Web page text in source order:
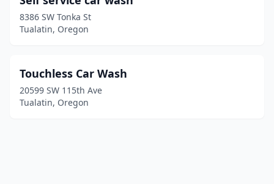
8386 SW Tonka St
Tualatin, Oregon
Touchless Car Wash
20599 SW 115th Ave
Tualatin, Oregon